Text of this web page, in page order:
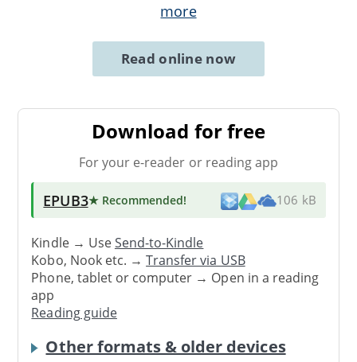
more
Read online now
Download for free
For your e-reader or reading app
EPUB3★ Recommended! 106 kB
Kindle → UseSend-to-Kindle
Kobo, Nook etc. →Transfer via USB
Phone, tablet or computer → Open in a reading
app
Reading guide
Other formats & older devices